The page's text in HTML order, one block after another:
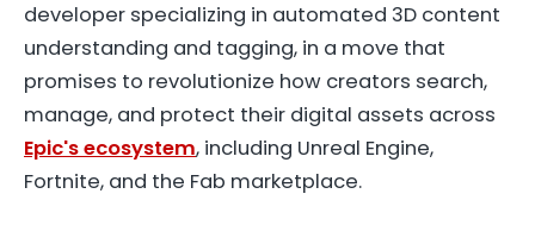
developer specializing in automated 3D content
understanding and tagging, in a move that
promises to revolutionize how creators search,
manage, and protect their digital assets across
Epic's ecosystem, including Unreal Engine,
Fortnite, and the Fab marketplace.